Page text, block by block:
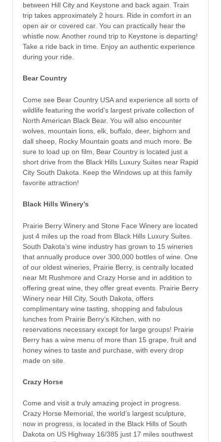
between Hill City and Keystone and back again. Train
trip takes approximately 2 hours. Ride in comfort in an
open air or covered car. You can practically hear the
whistle now. Another round trip to Keystone is departing!
Take a ride back in time. Enjoy an authentic experience
during your ride.
Bear Country
Come see Bear Country USA and experience all sorts of
wildlife featuring the world’s largest private collection of
North American Black Bear. You will also encounter
wolves, mountain lions, elk, buffalo, deer, bighorn and
dall sheep, Rocky Mountain goats and much more. Be
sure to load up on film, Bear Country is located just a
short drive from the Black Hills Luxury Suites near Rapid
City South Dakota. Keep the Windows up at this family
favorite attraction!
Black Hills Winery’s
Prairie Berry Winery and Stone Face Winery are located
just 4 miles up the road from Black Hills Luxury Suites.
South Dakota’s wine industry has grown to 15 wineries
that annually produce over 300,000 bottles of wine. One
of our oldest wineries, Prairie Berry, is centrally located
near Mt Rushmore and Crazy Horse and in addition to
offering great wine, they offer great events. Prairie Berry
Winery near Hill City, South Dakota, offers
complimentary wine tasting, shopping and fabulous
lunches from Prairie Berry’s Kitchen, with no
reservations necessary except for large groups! Prairie
Berry has a wine menu of more than 15 grape, fruit and
honey wines to taste and purchase, with every drop
made on site.
Crazy Horse
Come and visit a truly amazing project in progress.
Crazy Horse Memorial, the world’s largest sculpture,
now in progress, is located in the Black Hills of South
Dakota on US Highway 16/385 just 17 miles southwest